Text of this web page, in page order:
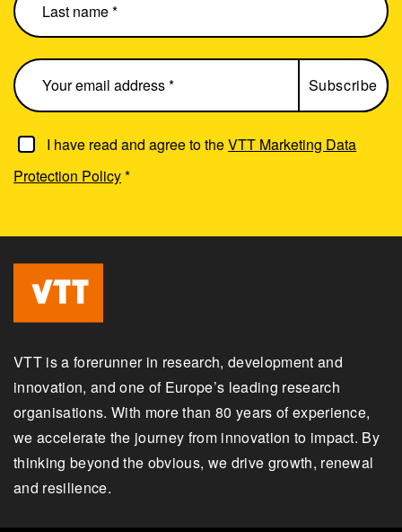
I have read and agree to theVTT Marketing Data
Protection Policy*
VTT is a forerunner in research, development and
innovation, and one of Europe’s leading research
organisations. With more than 80 years of experience,
we accelerate the journey from innovation to impact. By
thinking beyond the obvious, we drive growth, renewal
and resilience.